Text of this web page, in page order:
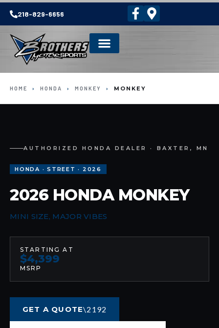
218-829-6656
HOME › HONDA › MONKEY › MONKEY
AUTHORIZED HONDA DEALER · BAXTER, MN
HONDA · STREET · 2026
2026 HONDA MONKEY
MINI SIZE, MAJOR VIBES
STARTING AT
$4,399
MSRP
GET A QUOTE